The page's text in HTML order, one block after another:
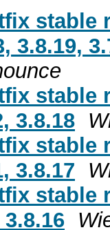
stable
3.8.19,
stable
3.8.18
stable
3.8.17
stable